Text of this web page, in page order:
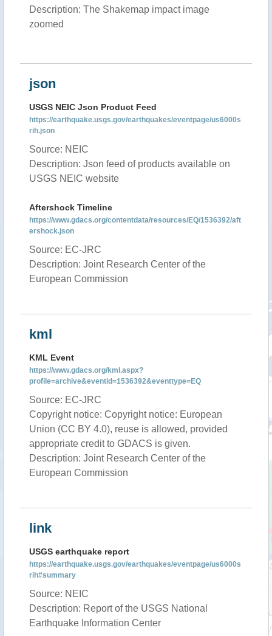
Description: The Shakemap impact image
zoomed
json
USGS NEIC Json Product Feed
https://earthquake.usgs.gov/earthquakes/eventpage/us6000s
rih.json
Source: NEIC
Description: Json feed of products available on
USGS NEIC website
Aftershock Timeline
https://www.gdacs.org/contentdata/resources/EQ/1536392/aft
ershock.json
Source: EC-JRC
Description: Joint Research Center of the
European Commission
kml
KML Event
https://www.gdacs.org/kml.aspx?
profile=archive&eventid=1536392&eventtype=EQ
Source: EC-JRC
Copyright notice: Copyright notice: European
Union (CC BY 4.0), reuse is allowed, provided
appropriate credit to GDACS is given.
Description: Joint Research Center of the
European Commission
link
USGS earthquake report
https://earthquake.usgs.gov/earthquakes/eventpage/us6000s
rih#summary
Source: NEIC
Description: Report of the USGS National
Earthquake Information Center